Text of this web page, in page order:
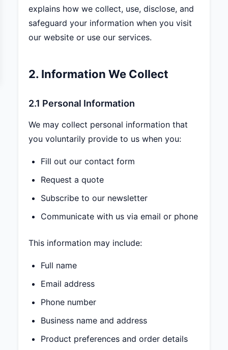
explains how we collect, use, disclose, and
safeguard your information when you visit
our website or use our services.
2. Information We Collect
2.1 Personal Information
We may collect personal information that
you voluntarily provide to us when you:
Fill out our contact form
Request a quote
Subscribe to our newsletter
Communicate with us via email or phone
This information may include:
Full name
Email address
Phone number
Business name and address
Product preferences and order details